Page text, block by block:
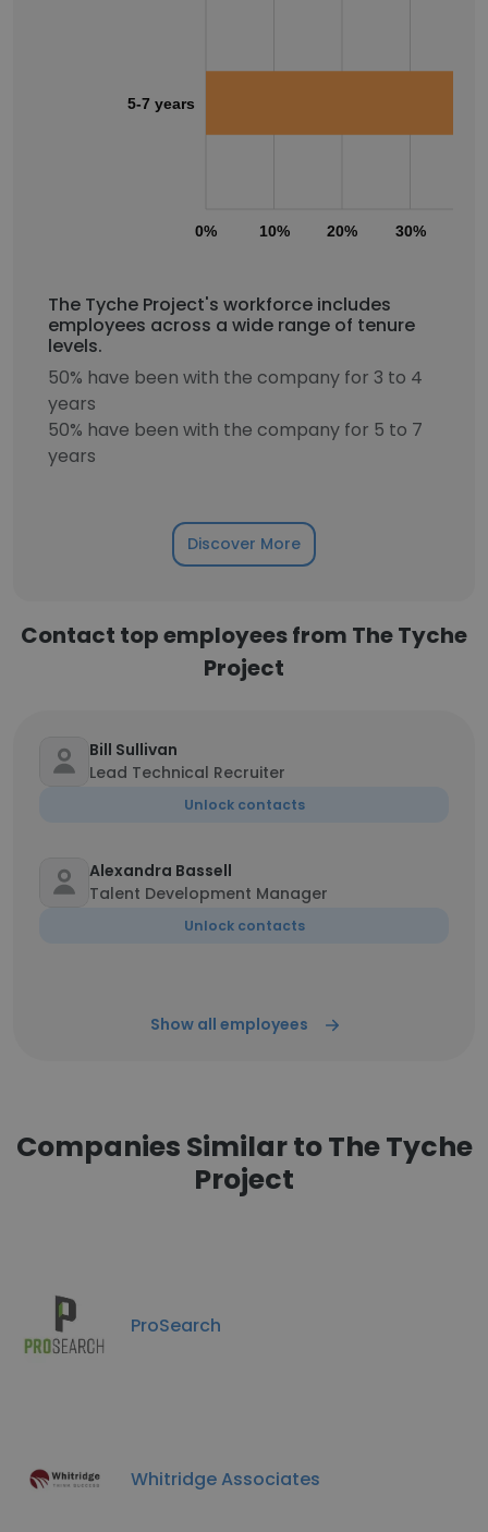
0% 10% 20% 30%
5-7 years
The Tyche Project's workforce includes
employees across a wide range of tenure
levels.
50% have been with the company for 3 to 4
years
50% have been with the company for 5 to 7
years
Discover More
Contact top employees from The Tyche
Project
Bill Sullivan
Lead Technical Recruiter
Unlock contacts
Alexandra Bassell
Talent Development Manager
Unlock contacts
Show all employees
Companies Similar to The Tyche
Project
ProSearch
Whitridge Associates